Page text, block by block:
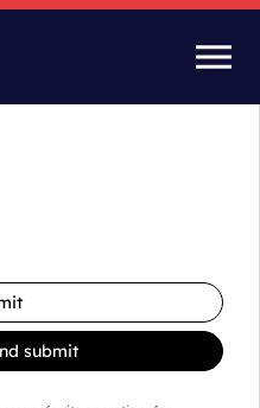
settings
submit